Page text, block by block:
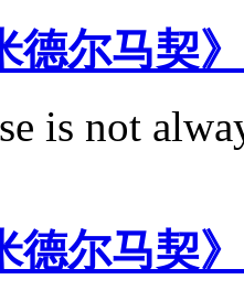
德尔马契
is not
德尔马契